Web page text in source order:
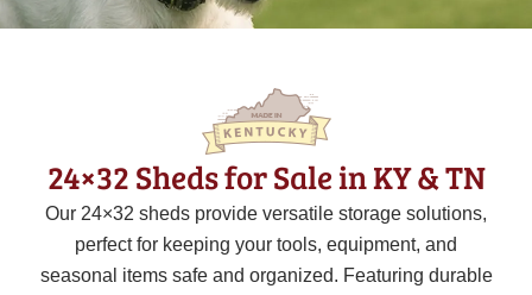
24×32 Sheds for Sale in KY & TN
Our 24×32 sheds provide versatile storage solutions,
perfect for keeping your tools, equipment, and
seasonal items safe and organized. Featuring durable